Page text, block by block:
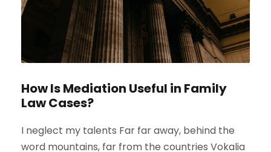
How Is Mediation Useful in Family
Law Cases?
I neglect my talents Far far away, behind the
word mountains, far from the countries Vokalia